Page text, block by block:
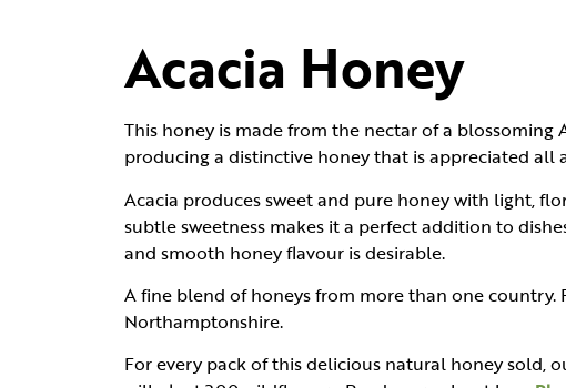
Acacia Honey
This honey is made from the nectar of a blossoming
producing a distinctive honey that is appreciated all
Acacia produces sweet and pure honey with light,
subtle sweetness makes it a perfect addition to
and smooth honey flavour is desirable.
A fine blend of honeys from more than one country.
Northamptonshire.
For every pack of this delicious natural honey sold,